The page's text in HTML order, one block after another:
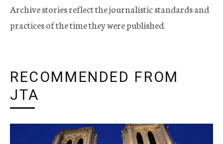
Archive stories reflect the journalistic standards and
practices of the time they were published.
RECOMMENDED FROM
JTA